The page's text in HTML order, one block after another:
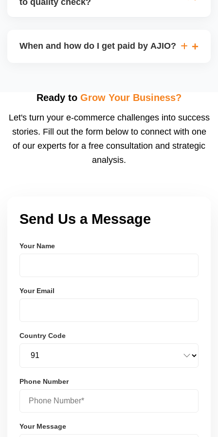
may be returned to you and flagged. This can delay
When and how do I get paid by AJIO?
after order delivery and return/defect settlement
payments via Seller Central.
Ready to Grow Your Business?
Let's turn your e-commerce challenges into success
stories. Fill out the form below to connect with one
of our experts for a free consultation and strategic
analysis.
Send Us a Message
Your Name
Your Email
Country Code
Phone Number
Your Message